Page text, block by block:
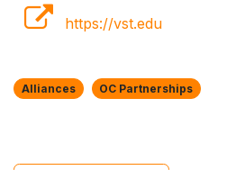
https://vst.edu
Alliances OC Partnerships